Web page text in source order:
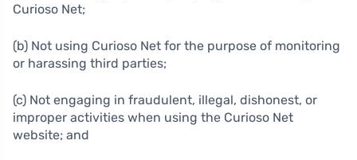
Curioso Net;
(b) Not using Curioso Net for the purpose of monitoring
or harassing third parties;
(c) Not engaging in fraudulent, illegal, dishonest, or
improper activities when using the Curioso Net
website; and